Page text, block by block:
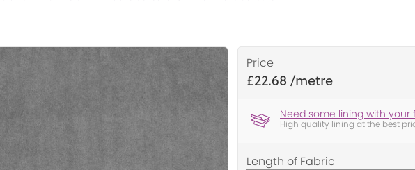
Price
£22.68
Need some lining with your
High quality lining at the best
Length of Fabric